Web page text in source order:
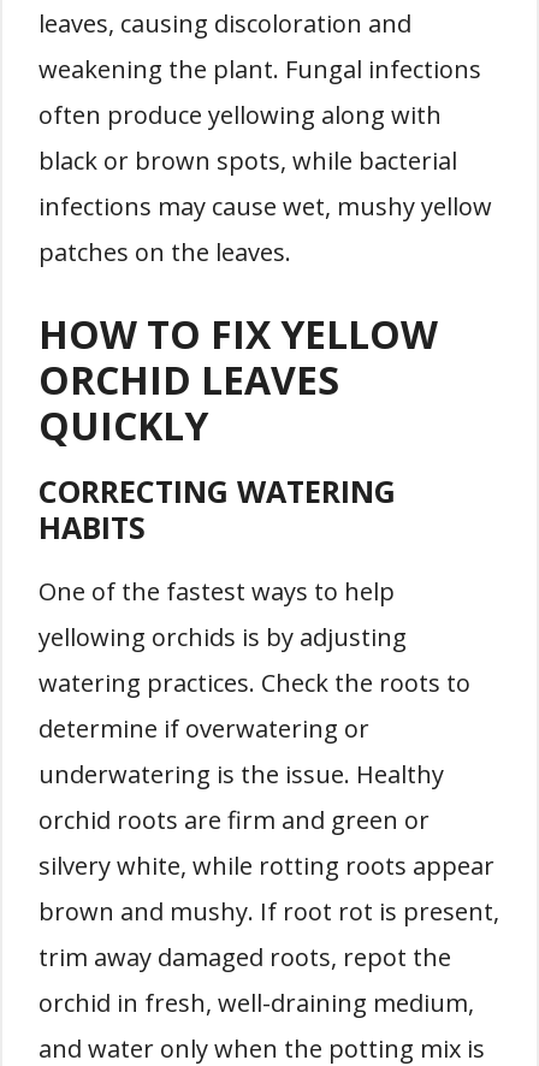
leaves, causing discoloration and
weakening the plant. Fungal infections
often produce yellowing along with
black or brown spots, while bacterial
infections may cause wet, mushy yellow
patches on the leaves.
HOW TO FIX YELLOW
ORCHID LEAVES
QUICKLY
CORRECTING WATERING
HABITS
One of the fastest ways to help
yellowing orchids is by adjusting
watering practices. Check the roots to
determine if overwatering or
underwatering is the issue. Healthy
orchid roots are firm and green or
silvery white, while rotting roots appear
brown and mushy. If root rot is present,
trim away damaged roots, repot the
orchid in fresh, well-draining medium,
and water only when the potting mix is